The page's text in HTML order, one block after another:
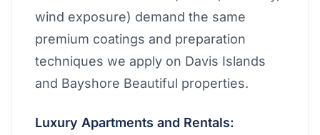
wind exposure) demand the same
premium coatings and preparation
techniques we apply on Davis Islands
and Bayshore Beautiful properties.
Luxury Apartments and Rentals: